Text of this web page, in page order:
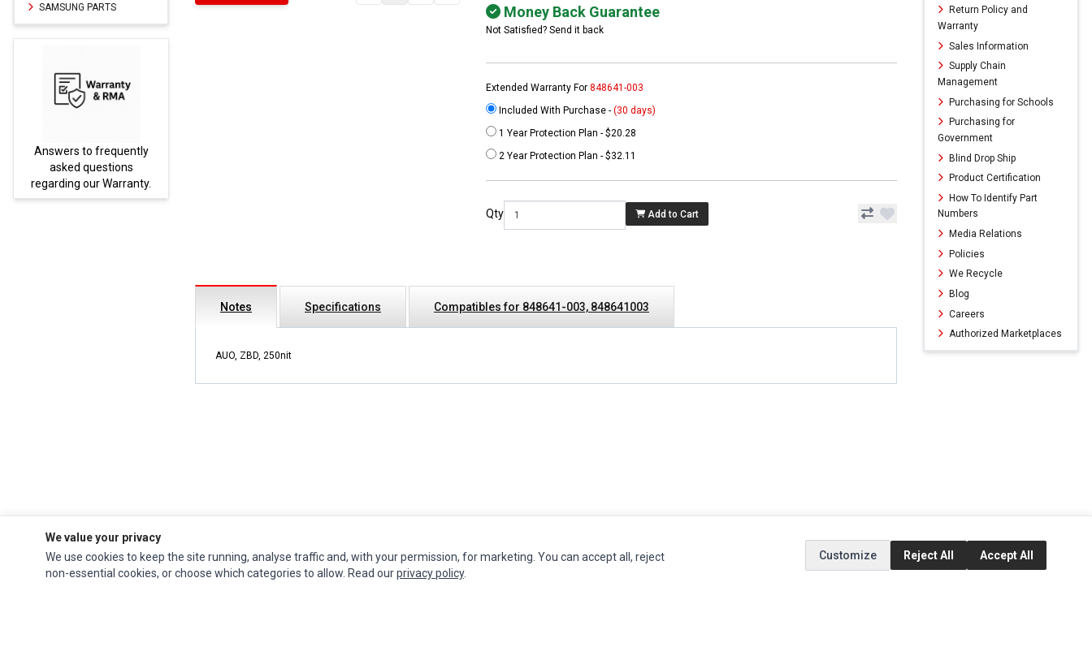
SAMSUNG PARTS
Answers to frequently
asked questions
regarding our Warranty.
Money Back Guarantee
Not Satisfied? Send it back
Extended Warranty For848641-003
Included With Purchase -(30 days)
1 Year Protection Plan - $20.28
2 Year Protection Plan - $32.11
Qty Add to Cart
Notes Specifications Compatibles for 848641-003, 848641003
AUO, ZBD, 250nit
Return Policy and
Warranty
Sales Information
Supply Chain
Management
Purchasing for Schools
Purchasing for
Government
Blind Drop Ship
Product Certification
How To Identify Part
Numbers
Media Relations
Policies
We Recycle
Blog
Careers
Authorized Marketplaces
Impact Computersis a global supplier ofAcer Parts, Asus Parts, Dell Parts INFORMATION MY ACCOUNT CUSTOMER SERVICE SOCIAL MEDIA
We value your privacy
We use cookies to keep the site running, analyse traffic and, with your permission, for marketing. You can accept all, reject
non-essential cookies, or choose which categories to allow. Read ourprivacy policy.
Customize Reject All Accept All